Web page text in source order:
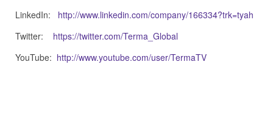
LinkedIn: http://www.linkedin.com/company/166334?trk=tyah
Twitter: https://twitter.com/Terma_Global
YouTube: http://www.youtube.com/user/TermaTV